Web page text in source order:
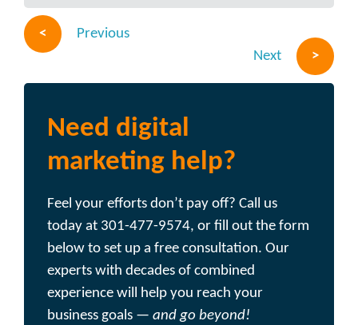
Previous
Next
Need digital
marketing help?
Feel your efforts don’t pay off? Call us
today at 301-477-9574, or fill out the form
below to set up a free consultation. Our
experts with decades of combined
experience will help you reach your
business goals — and go beyond!